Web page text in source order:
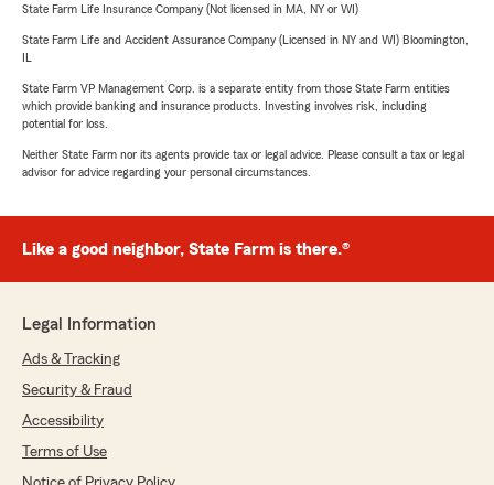
State Farm Life Insurance Company (Not licensed in MA, NY or WI)
State Farm Life and Accident Assurance Company (Licensed in NY and WI) Bloomington,
State Farm VP Management Corp. is a separate entity from those State Farm entities
which provide banking and insurance products. Investing involves risk, including
potential for loss.
Neither State Farm nor its agents provide tax or legal advice. Please consult a tax or legal
advisor for advice regarding your personal circumstances.
Like a good neighbor, State Farm is there.®
Legal Information
Ads & Tracking
Security & Fraud
Accessibility
Terms of Use